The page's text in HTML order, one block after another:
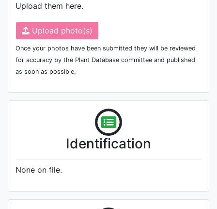
Upload them here.
Upload photo(s)
Once your photos have been submitted they will be reviewed
for accuracy by the Plant Database committee and published
as soon as possible.
Identification
None on file.